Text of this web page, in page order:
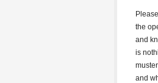
the
and
is
and